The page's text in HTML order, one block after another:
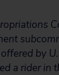
by
a rider in